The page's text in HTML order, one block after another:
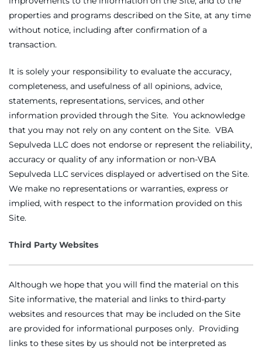
properties and programs described on the Site, at any time
without notice, including after confirmation of a
transaction.
It is solely your responsibility to evaluate the accuracy,
completeness, and usefulness of all opinions, advice,
statements, representations, services, and other
information provided through the Site. You acknowledge
that you may not rely on any content on the Site. VBA
Sepulveda LLC does not endorse or represent the reliability,
accuracy or quality of any information or non-VBA
Sepulveda LLC services displayed or advertised on the Site.
We make no representations or warranties, express or
implied, with respect to the information provided on this
Site.
Third Party Websites
Although we hope that you will find the material on this
Site informative, the material and links to third-party
websites and resources that may be included on the Site
are provided for informational purposes only. Providing
links to these sites by us should not be interpreted as